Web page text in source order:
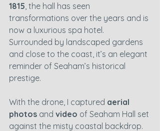
1815 , the hall has seen
transformations over the years and is
now a luxurious spa hotel.
Surrounded by landscaped gardens
and close to the coast, it’s an elegant
reminder of Seaham’s historical
prestige.
With the drone, I captured aerial
photos and video of Seaham Hall set
against the misty coastal backdrop.